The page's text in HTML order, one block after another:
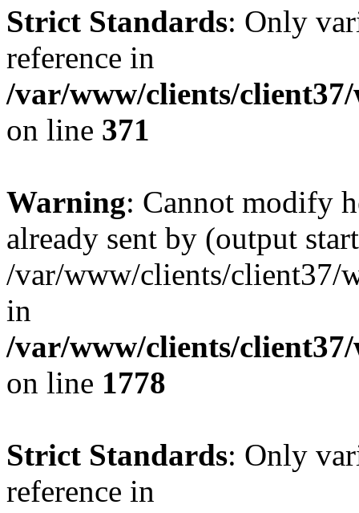
Strict Standards: Only
reference in
/var/www/clients/
on line 371
Warning: Cannot modify
already sent by (output
/var/www/clients/client37/
in
/var/www/clients/
on line 1778
Strict Standards: Only
reference in